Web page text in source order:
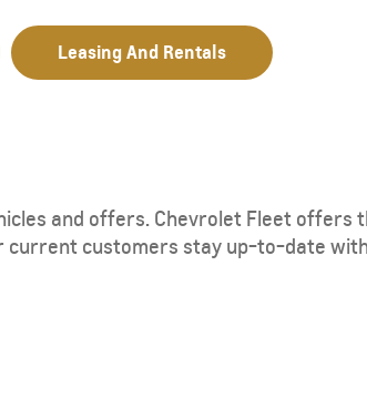
Leasing And Rentals
and offers. Chevrolet Fleet
current customers stay up-to-date